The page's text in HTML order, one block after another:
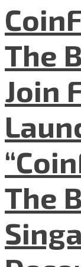
The
Join
The